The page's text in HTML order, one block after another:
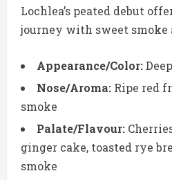
Lochlea’s peated debut
journey with sweet smoke
Appearance/Color:
Nose/Aroma: Ripe red
smoke
Palate/Flavour:
ginger cake, toasted rye
smoke